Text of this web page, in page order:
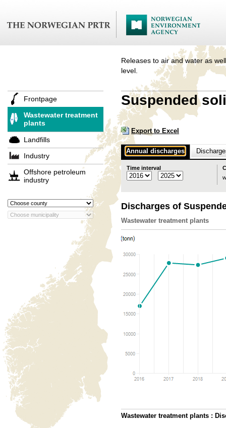
Releases to air and water as
level.
Frontpage
Wastewater treatment
plants
Landfills
Industry
Offshore petroleum
industry
Suspended
Export to Excel
Annual discharges
Time interval
Discharges of
Wastewater treatment plants
Wastewater treatment plants :